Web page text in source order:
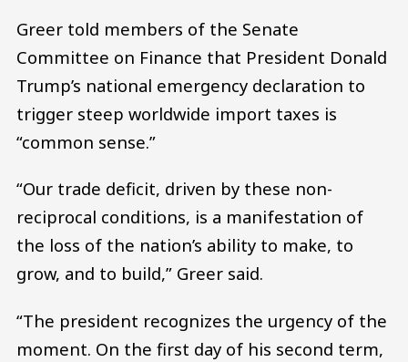
Greer told members of the Senate
Committee on Finance that President Donald
Trump’s national emergency declaration to
trigger steep worldwide import taxes is
“common sense.”
“Our trade deficit, driven by these non-
reciprocal conditions, is a manifestation of
the loss of the nation’s ability to make, to
grow, and to build,” Greer said.
“The president recognizes the urgency of the
moment. On the first day of his second term,